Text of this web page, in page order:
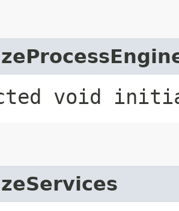
void